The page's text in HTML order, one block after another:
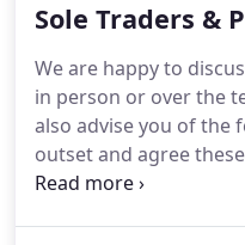
business.We offer the
dealing with self
tax planning advice?
Sole Traders &
We are happy to
in person or over the
also advise you of the
outset and agree
various services you